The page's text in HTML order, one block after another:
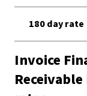
180 day rate
Invoice